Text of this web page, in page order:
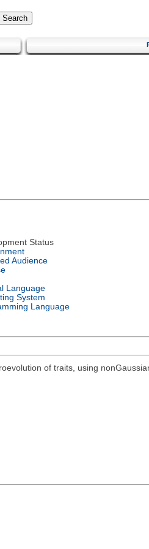
Status
Audience
Language
System
Language
of traits, using